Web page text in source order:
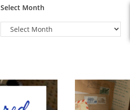
Select Month